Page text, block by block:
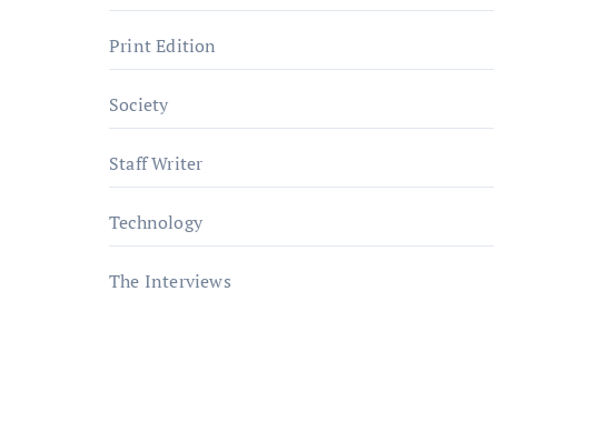
Print Edition
Society
Staff Writer
Technology
The Interviews